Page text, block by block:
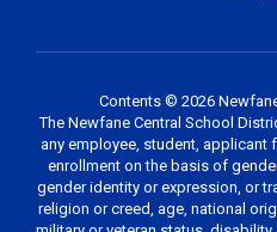
Contents © 2026
The Newfane Central School
any employee, student,
enrollment on the basis of
gender identity or expression, or
religion or creed, age, national